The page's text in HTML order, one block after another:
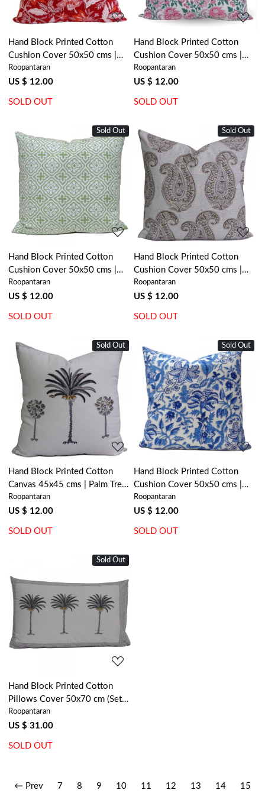
Hand Block Printed Cotton
Cushion Cover 50x50 cms |
Bossanova Red Gud 208858
Roopantaran
US $ 12.00
SOLD OUT
Hand Block Printed Cotton
Cushion Cover 50x50 cms |
Mohini Green Open 620606
Roopantaran
US $ 12.00
SOLD OUT
Sold Out
Loading...
Hand Block Printed Cotton
Cushion Cover 50x50 cms |
Cross Flower Celadon Green
202601
Roopantaran
US $ 12.00
SOLD OUT
Sold Out
Loading...
Hand Block Printed Cotton
Cushion Cover 50x50 cms |
Big Paisley Brown 200594
Roopantaran
US $ 12.00
SOLD OUT
Sold Out
Loading...
Hand Block Printed Cotton
Canvas 45x45 cms | Palm Tree
Grey 200490
Roopantaran
US $ 12.00
SOLD OUT
Sold Out
Loading...
Hand Block Printed Cotton
Cushion Cover 50x50 cms |
Anarkali Blue Open 106795
Roopantaran
US $ 12.00
SOLD OUT
Sold Out
Loading...
Hand Block Printed Cotton
Pillows Cover 50x70 cm (Set
of 2) | Palm Tree Grey 104908
Roopantaran
US $ 31.00
SOLD OUT
← Prev 7 8 9 10 11 12 13 14 15